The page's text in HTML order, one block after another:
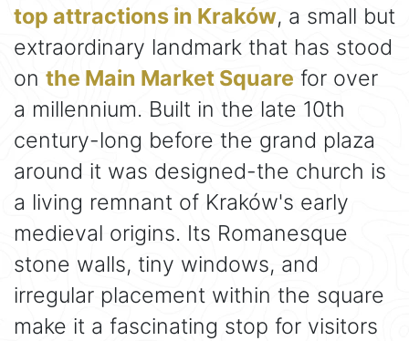
top attractions in Kraków, a small but
extraordinary landmark that has stood
on the Main Market Square for over
a millennium. Built in the late 10th
century-long before the grand plaza
around it was designed-the church is
a living remnant of Kraków's early
medieval origins. Its Romanesque
stone walls, tiny windows, and
irregular placement within the square
make it a fascinating stop for visitors